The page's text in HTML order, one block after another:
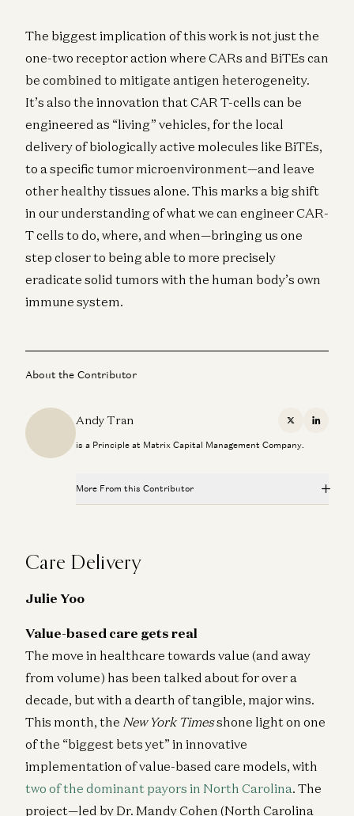
The biggest implication of this work is not just the
one-two receptor action where CARs and BiTEs can
be combined to mitigate antigen heterogeneity.
It’s also the innovation that CAR T-cells can be
engineered as “living” vehicles, for the local
delivery of biologically active molecules like BiTEs,
to a specific tumor microenvironment—and leave
other healthy tissues alone. This marks a big shift
in our understanding of what we can engineer CAR-
T cells to do, where, and when—bringing us one
step closer to being able to more precisely
eradicate solid tumors with the human body’s own
immune system.
About the Contributor
Andy Tran X
is a Principle at Matrix Capital Management Company.
More From this Contributor
Evaluating AI in Bio: How to Know Whether it is Worth
Andy Tran and Vijay Pande
Platform-Disease Fit: Why You Need It and How to
Find It
Journal Club: Turning a Toxin into a Genome Editing
Tool
Jorge Conde, Andy Tran, and Lauren Richardson
Upgrading cell and gene therapy “software” for safety;
healthtech giant; and more
a16z editorial, Andy Tran, and Judy Savitskaya
Care Delivery
Julie Yoo
Value-based care gets real
The move in healthcare towards value (and away
from volume) has been talked about for over a
decade, but with a dearth of tangible, major wins.
This month, the New York Timesshone light on one
of the “biggest bets yet” in innovative
implementation of value-based care models, with
two of the dominant payors in North Carolina. The
project—led by Dr. Mandy Cohen (North Carolina